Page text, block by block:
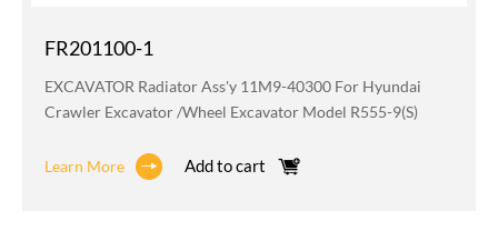
FR201100-1
EXCAVATOR Radiator Ass'y 11M9-40300 For Hyundai
Crawler Excavator /wheel Excavator Model R555-9(S)
Learn More Add to cart